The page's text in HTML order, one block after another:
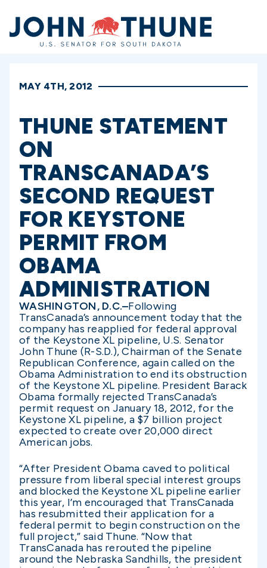
Home
MAY 4TH, 2012
THUNE STATEMENT
ON
TRANSCANADA’S
SECOND REQUEST
FOR KEYSTONE
PERMIT FROM
OBAMA
ADMINISTRATION
WASHINGTON, D.C.–Following
TransCanada’s announcement today that the
company has reapplied for federal approval
of the Keystone XL pipeline, U.S. Senator
John Thune (R-S.D.), Chairman of the Senate
Republican Conference, again called on the
Obama Administration to end its obstruction
of the Keystone XL pipeline. President Barack
Obama formally rejected TransCanada’s
permit request on January 18, 2012, for the
Keystone XL pipeline, a $7 billion project
expected to create over 20,000 direct
American jobs.
“After President Obama caved to political
pressure from liberal special interest groups
and blocked the Keystone XL pipeline earlier
this year, I’m encouraged that TransCanada
has resubmitted their application for a
federal permit to begin construction on the
full project,” said Thune. “Now that
TransCanada has rerouted the pipeline
around the Nebraska Sandhills, the president